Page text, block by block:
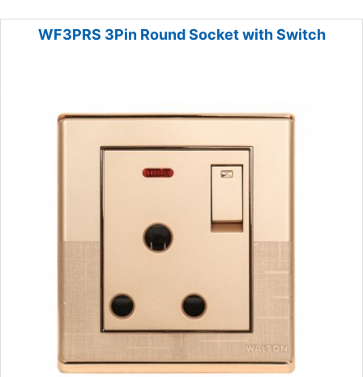
WF3PRS 3Pin Round Socket with Switch